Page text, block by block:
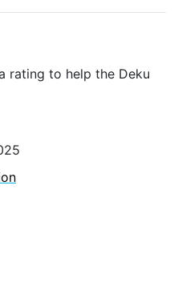
rating to help the Deku